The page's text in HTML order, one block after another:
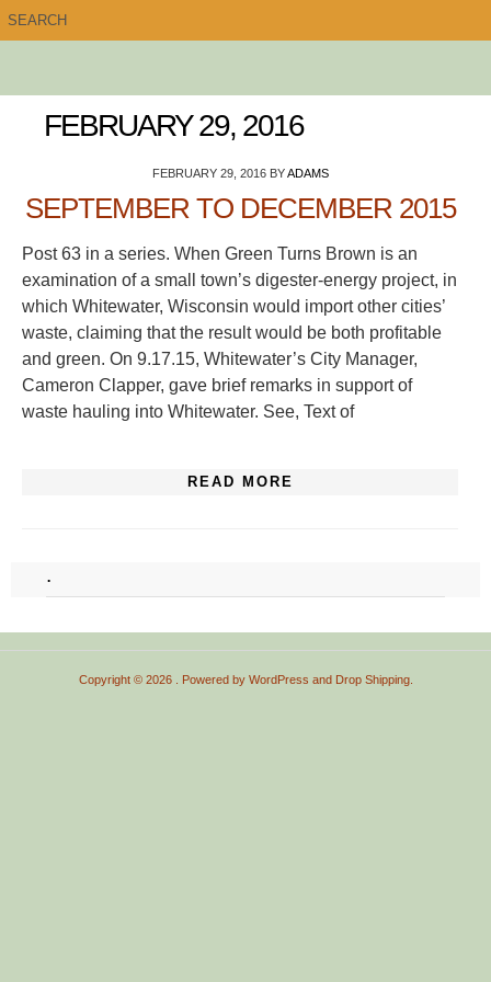
FEBRUARY 29, 2016
FEBRUARY 29, 2016BYADAMS
SEPTEMBER TO DECEMBER 2015
Post 63 in a series. When Green Turns Brown is an
examination of a small town’s digester-energy project, in
which Whitewater, Wisconsin would import other cities’
waste, claiming that the result would be both profitable
and green. On 9.17.15, Whitewater’s City Manager,
Cameron Clapper, gave brief remarks in support of
waste hauling into Whitewater. See, Text of
READ MORE
.
Copyright © 2026 . Powered by WordPress and Drop Shipping.